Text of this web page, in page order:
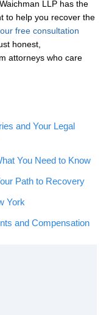
LLP has the
to help you recover the
free consultation
honest,
attorneys who care
and Your Legal
You Need to Know
Path to Recovery
York
and Compensation